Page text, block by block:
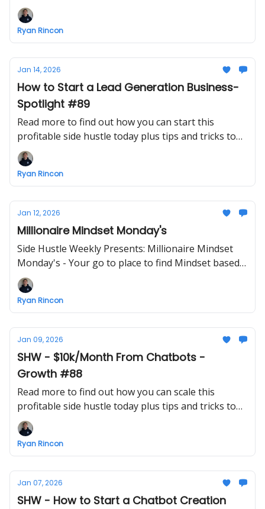
make growing a business easier
Ryan Rincon
Jan 14, 2026
How to Start a Lead Generation Business-
Spotlight #89
Read more to find out how you can start this
profitable side hustle today plus tips and tricks to
make starting a business easier
Ryan Rincon
Jan 12, 2026
Millionaire Mindset Monday's
Side Hustle Weekly Presents: Millionaire Mindset
Monday's - Your go to place to find Mindset based
info - ENJOY!
Ryan Rincon
Jan 09, 2026
SHW - $10k/Month From Chatbots -
Growth #88
Read more to find out how you can scale this
profitable side hustle today plus tips and tricks to
make growing a business easier
Ryan Rincon
Jan 07, 2026
SHW - How to Start a Chatbot Creation